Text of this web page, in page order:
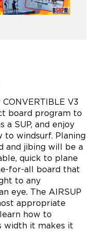
CONVERTIBLE V3
board program to
a SUP, and enjoy
to windsurf. Planing
and jibing will be a
quick to plane
for-all board that
to any
eye. The AIRSUP
appropriate
how to
width it makes it